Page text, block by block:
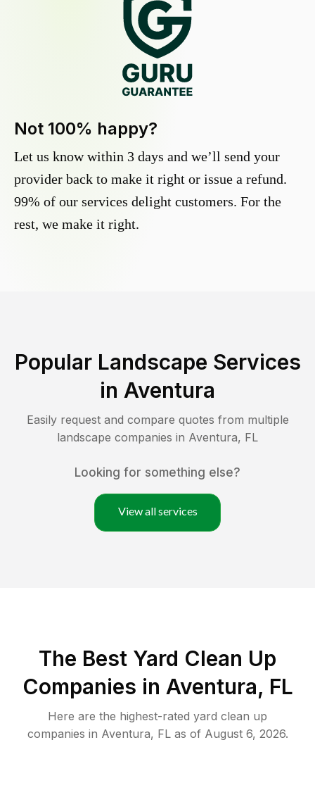
Not 100% happy?
Let us know within 3 days and we’ll send your
provider back to make it right or issue a refund.
99% of our services delight customers. For the
rest, we make it right.
Popular Landscape Services
in Aventura
Easily request and compare quotes from multiple
landscape companies in Aventura, FL
Looking for something else?
View all services
The Best Yard Clean Up
Companies in Aventura, FL
Here are the highest-rated yard clean up
companies in Aventura, FLas of August 6, 2026.